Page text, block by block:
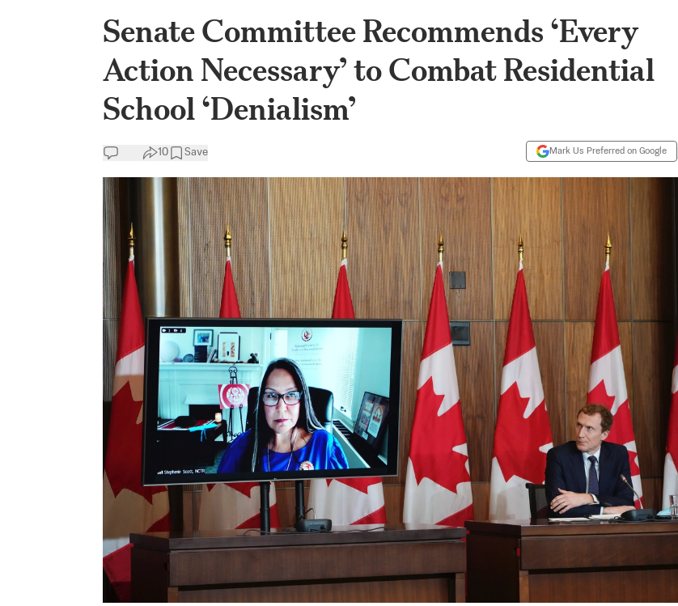
Senate Committee Recommends ‘Every
Action Necessary’ to Combat Residential
School ‘Denialism’
10 Save Mark Us Preferred on Google